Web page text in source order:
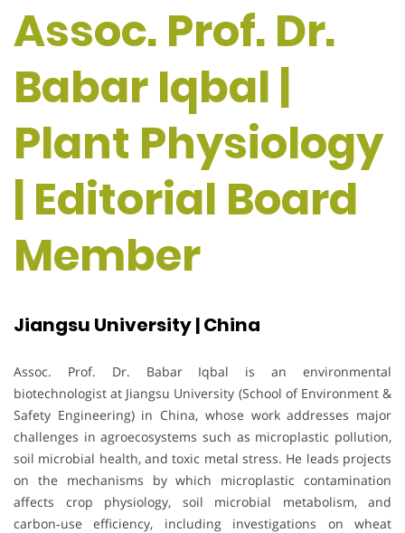
Assoc. Prof. Dr.
Babar Iqbal |
Plant Physiology
| Editorial Board
Member
Jiangsu University | China
Assoc. Prof. Dr. Babar Iqbal is an environmental
biotechnologist at Jiangsu University (School of Environment &
Safety Engineering) in China, whose work addresses major
challenges in agroecosystems such as microplastic pollution,
soil microbial health, and toxic metal stress. He leads projects
on the mechanisms by which microplastic contamination
affects crop physiology, soil microbial metabolism, and
carbon‐use efficiency, including investigations on wheat